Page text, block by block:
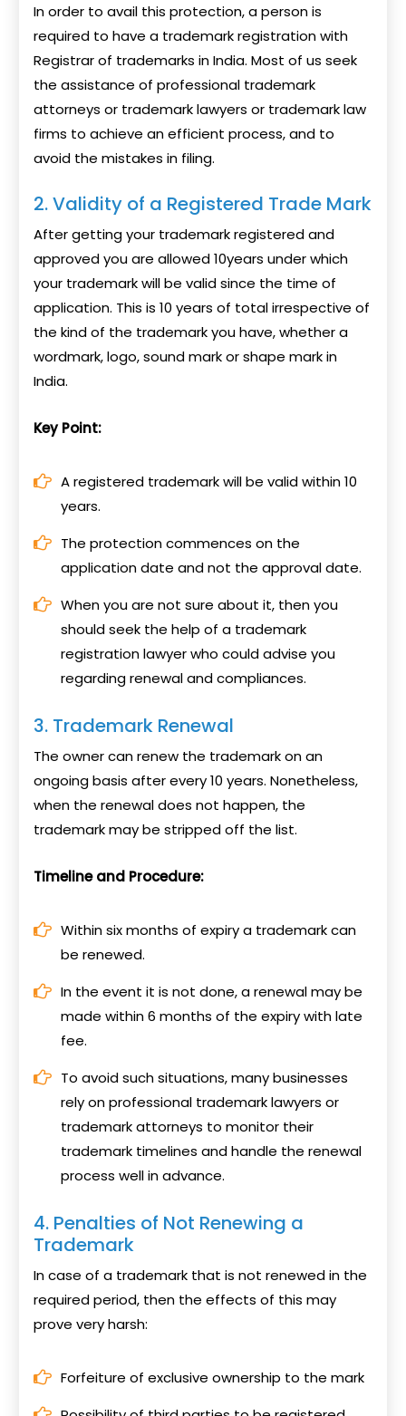
In order to avail this protection, a person is
required to have a trademark registration with
Registrar of trademarks in India. Most of us seek
the assistance of professional trademark
attorneys or trademark lawyers or trademark law
firms to achieve an efficient process, and to
avoid the mistakes in filing.
2. Validity of a Registered Trade Mark
After getting your trademark registered and
approved you are allowed 10years under which
your trademark will be valid since the time of
application. This is 10 years of total irrespective of
the kind of the trademark you have, whether a
wordmark, logo, sound mark or shape mark in
India.
Key Point:
A registered trademark will be valid within 10
years.
The protection commences on the
application date and not the approval date.
When you are not sure about it, then you
should seek the help of a trademark
registration lawyer who could advise you
regarding renewal and compliances.
3. Trademark Renewal
The owner can renew the trademark on an
ongoing basis after every 10 years. Nonetheless,
when the renewal does not happen, the
trademark may be stripped off the list.
Timeline and Procedure:
Within six months of expiry a trademark can
be renewed.
In the event it is not done, a renewal may be
made within 6 months of the expiry with late
fee.
To avoid such situations, many businesses
rely on professional trademark lawyers or
trademark attorneys to monitor their
trademark timelines and handle the renewal
process well in advance.
4. Penalties of Not Renewing a
Trademark
In case of a trademark that is not renewed in the
required period, then the effects of this may
prove very harsh:
Forfeiture of exclusive ownership to the mark